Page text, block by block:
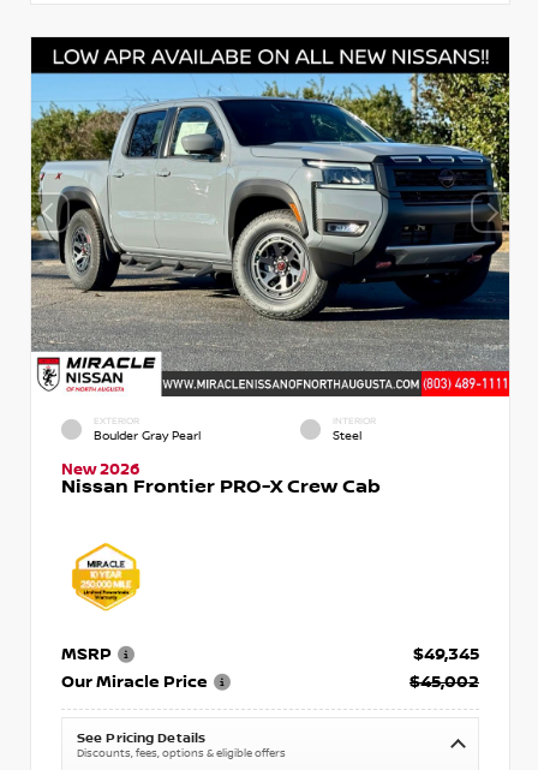
EXTERIOR
Boulder Gray Pearl
INTERIOR
Steel
New 2026
Nissan Frontier PRO-X Crew Cab
MSRP
$49,345
Our Miracle Price
$45,002
See Pricing Details
Discounts, fees, options & eligible offers